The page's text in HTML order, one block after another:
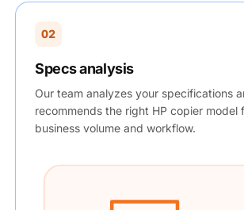
02
Specs analysis
Our team analyzes your specifications
recommends the right HP copier model
business volume and workflow.